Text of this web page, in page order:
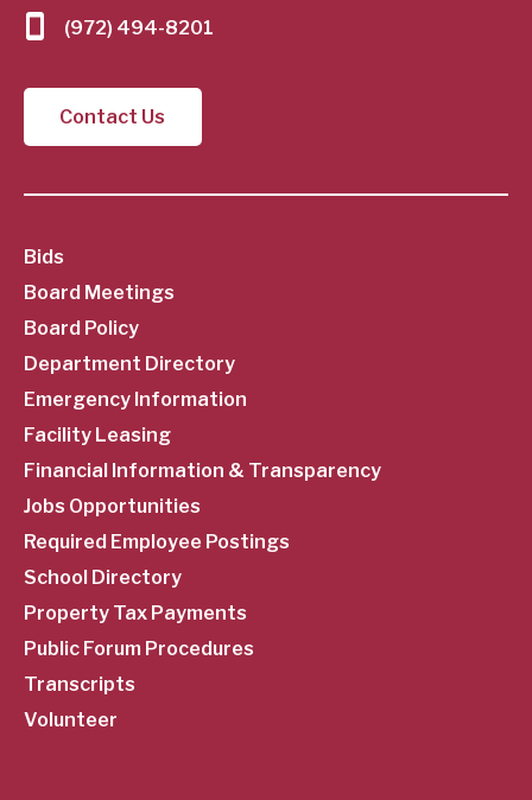
(972) 494-8201
Contact Us
SubFooter
Menu
Bids
Board Meetings
Board Policy
Department Directory
Emergency Information
Facility Leasing
Financial Information & Transparency
Jobs Opportunities
Required Employee Postings
School Directory
Property Tax Payments
Public Forum Procedures
Transcripts
Volunteer